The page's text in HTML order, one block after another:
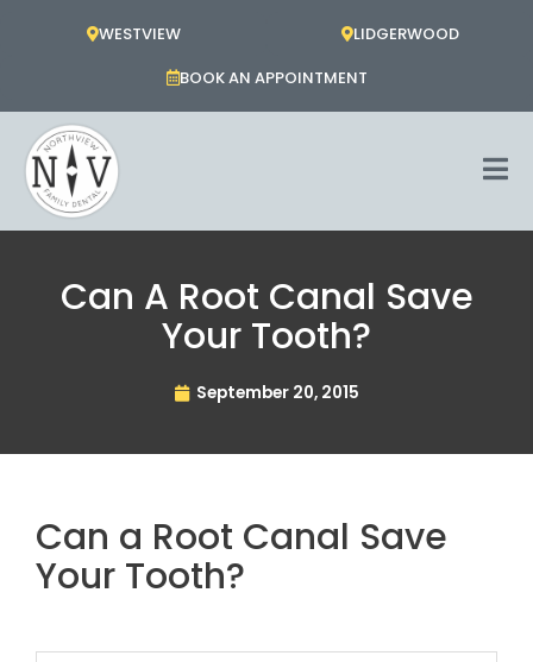
WESTVIEW
LIDGERWOOD
BOOK AN APPOINTMENT
Can A Root Canal Save
Your Tooth?
September 20, 2015
Can a Root Canal Save
Your Tooth?